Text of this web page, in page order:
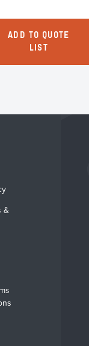
ADD TO QUOTE
LIST
&